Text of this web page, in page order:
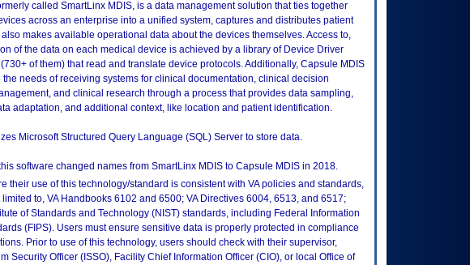
called SmartLinx MDIS, is a data management solution that ties together
across an enterprise into a unified system, captures and distributes patient
makes available operational data about the devices themselves. Access to,
of the data on each medical device is achieved by a library of Device Driver
(730+ of them) that read and translate device protocols. Additionally, Capsule MDIS
the needs of receiving systems for clinical documentation, clinical decision
and clinical research through a process that provides data sampling,
adaptation, and additional context, like location and patient identification.
Microsoft Structured Query Language (SQL) Server to store data.
software changed names from SmartLinx MDIS to Capsule MDIS in 2018.
their use of this technology/standard is consistent with VA policies and standards,
to, VA Handbooks 6102 and 6500; VA Directives 6004, 6513, and 6517;
of Standards and Technology (NIST) standards, including Federal Information
(FIPS). Users must ensure sensitive data is properly protected in compliance
Prior to use of this technology, users should check with their supervisor,
Security Officer (ISSO), Facility Chief Information Officer (CIO), or local Office of